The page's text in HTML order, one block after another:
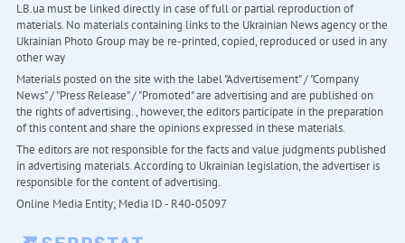
LB.ua must be linked directly in case of full or partial reproduction of
materials. No materials containing links to the Ukrainian News agency or the
Ukrainian Photo Group may be re-printed, copied, reproduced or used in any
other way
Materials posted on the site with the label "Advertisement" / "Company
News" / "Press Release" / "Promoted" are advertising and are published on
the rights of advertising. , however, the editors participate in the preparation
of this content and share the opinions expressed in these materials.
The editors are not responsible for the facts and value judgments published
in advertising materials. According to Ukrainian legislation, the advertiser is
responsible for the content of advertising.
Online Media Entity; Media ID - R40-05097